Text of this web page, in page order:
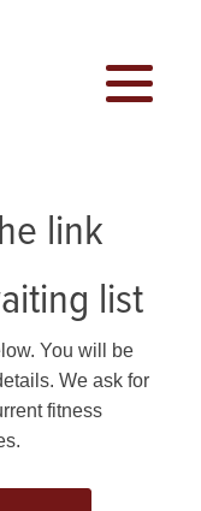
link
list
You will be
We ask for
fitness